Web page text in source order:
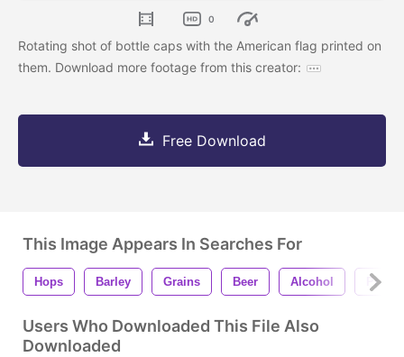
0
Rotating shot of bottle caps with the American flag printed on
them. Download more footage from this creator:
Free Download
This Image Appears In Searches For
Hops Barley Grains Beer Alcohol
Users Who Downloaded This File Also
Downloaded